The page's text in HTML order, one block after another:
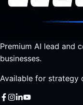
Premium AI lead and
businesses.
Available for strategy